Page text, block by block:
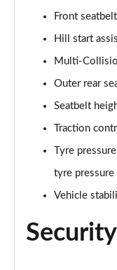
1.6T N Line S 5dr
1.6 TGDi 48V
Page 81 of 105
1.6T 150 N Line S
Page 82 of 105
1.6T 48V MHD N
Page 83 of 105
1.6T 150 N Line S
Page 84 of 105
Front
Hill start
Multi-
Outer rear
Seatbelt
Traction
Tyre
tyre
Vehicle
Security